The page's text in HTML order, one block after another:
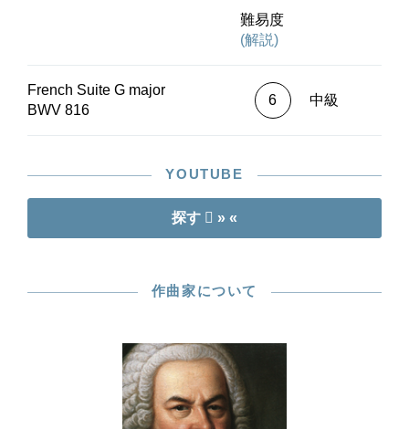
In summary: an ideal entry-point into the world of
難易度
(解説)
French Suite G major
BWV 816
6 中級
YOUTUBE
探す » «
作曲家について